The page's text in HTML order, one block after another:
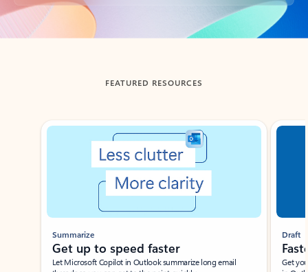
Back to tabs
FEATURED RESOURCES
Showing slide 1 of 3
Summarize
Get up to speed faster ​
Let Microsoft Copilot in Outlook summarize long email
Draft
Get